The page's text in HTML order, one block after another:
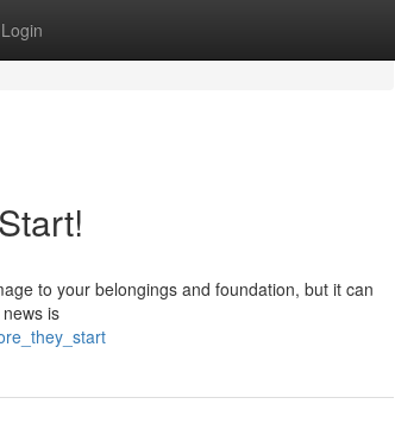
Login
to your belongings and foundation, but it can
is